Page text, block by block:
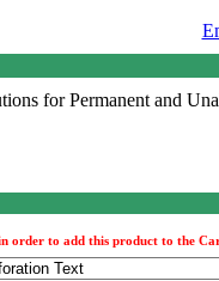
for Permanent and
order to add this product to the